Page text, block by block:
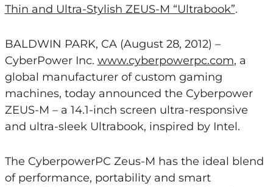
Thin and Ultra-Stylish ZEUS-M “Ultrabook”.
BALDWIN PARK, CA (August 28, 2012) –
CyberPower Inc. www.cyberpowerpc.com, a
global manufacturer of custom gaming
machines, today announced the Cyberpower
ZEUS-M – a 14.1-inch screen ultra-responsive
and ultra-sleek Ultrabook, inspired by Intel.
The CyberpowerPC Zeus-M has the ideal blend
of performance, portability and smart